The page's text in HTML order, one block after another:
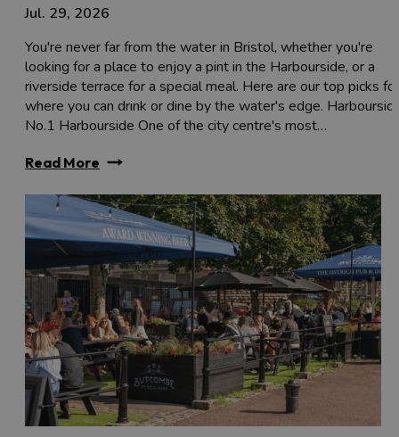
Jul. 29, 2026
You're never far from the water in Bristol, whether you're
looking for a place to enjoy a pint in the Harbourside, or a
riverside terrace for a special meal. Here are our top picks for
where you can drink or dine by the water's edge.
No.1 Harbourside One of the city centre's most…
Read More